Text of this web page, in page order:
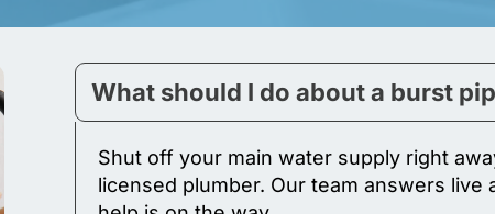
What should I do about a burst
Shut off your main water supply right
licensed plumber. Our team answers